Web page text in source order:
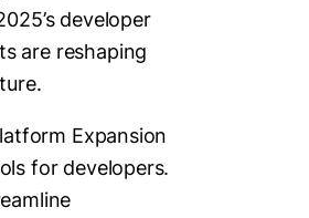
developer
are reshaping
Expansion
for developers.